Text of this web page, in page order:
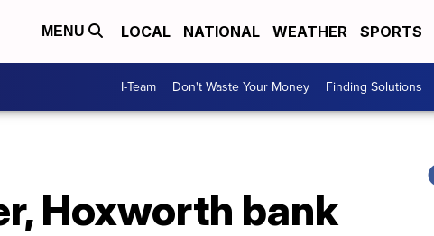
MENU LOCAL NATIONAL WEATHER SPORTS
I-Team Don't Waste Your Money Finding Solutions
Hoxworth bank